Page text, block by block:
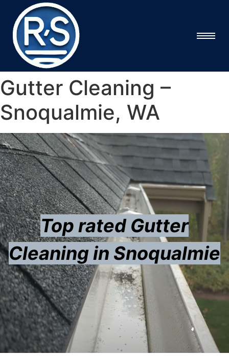
Gutter Cleaning –
Snoqualmie, WA
Top rated Gutter
Cleaning in Snoqualmie